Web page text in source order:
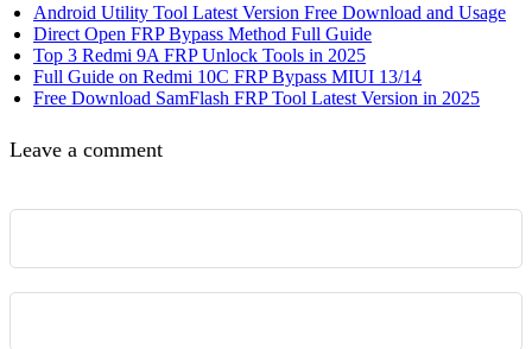
Android Utility Tool Latest Version Free Download and Usage
Direct Open FRP Bypass Method Full Guide
Top 3 Redmi 9A FRP Unlock Tools in 2025
Full Guide on Redmi 10C FRP Bypass MIUI 13/14
Free Download SamFlash FRP Tool Latest Version in 2025
Leave a comment